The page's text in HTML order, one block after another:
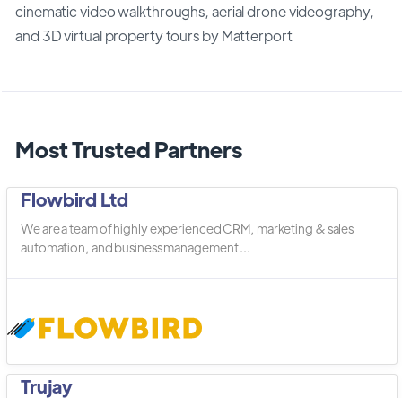
cinematic video walkthroughs, aerial drone videography,
and 3D virtual property tours by Matterport
Most Trusted Partners
Flowbird Ltd
We are a team of highly experienced CRM, marketing & sales
automation, and business management ...
Trujay